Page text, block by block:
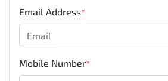
Email Address*
Mobile Number*